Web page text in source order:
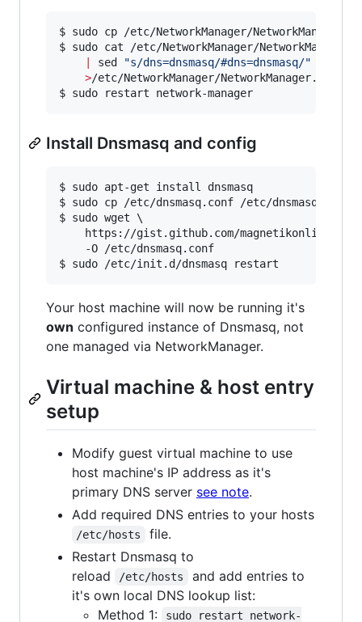
$ sudo cp /etc/NetworkManager/
$ sudo cat /etc/NetworkManager/
sed "s/dns=dnsmasq/#dns=dnsmasq/"
>/etc/NetworkManager/NetworkManager.conf
$ sudo restart network-manager
Install Dnsmasq and config
$ sudo apt-get install dnsmasq
$ sudo cp /etc/dnsmasq.conf /etc/
$ sudo wget \
$ sudo /etc/init.d/dnsmasq restart
Your host machine will now be running it's
own configured instance of Dnsmasq, not
one managed via NetworkManager.
Virtual machine & host entry
setup
Modify guest virtual machine to use
host machine's IP address as it's
primary DNS server see note.
Add required DNS entries to your hosts
/etc/hosts
file.
Restart Dnsmasq to
reload
/etc/hosts
and add entries to
it's own local DNS lookup list:
Method 1:
sudo restart network-